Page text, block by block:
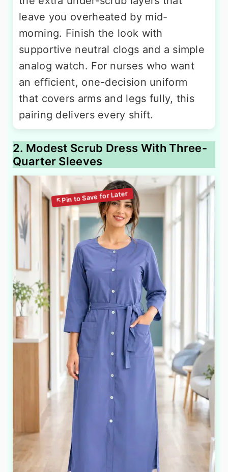
leave you overheated by mid-
morning. Finish the look with
supportive neutral clogs and a simple
analog watch. For nurses who want
an efficient, one-decision uniform
that covers arms and legs fully, this
pairing delivers every shift.
2. Modest Scrub Dress With Three-
Quarter Sleeves